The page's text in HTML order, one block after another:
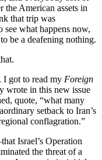
the American assets in
that trip was
see what happens now,
be a deafening nothing.
I got to read my Foreign
wrote in this new issue
quote, “what many
setback to Iran’s
conflagration.”
Israel’s Operation
the threat of a